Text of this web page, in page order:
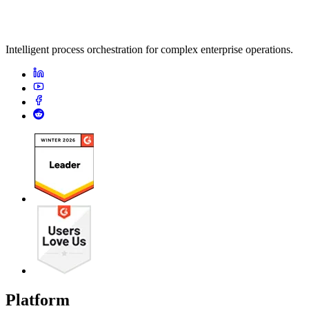
Intelligent process orchestration for complex enterprise operations.
Platform